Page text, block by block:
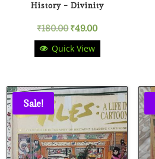
History – Divinity
₹180.00Original
price
₹180.00.
₹49.00Current
₹49.00.
Quick View
Sale!